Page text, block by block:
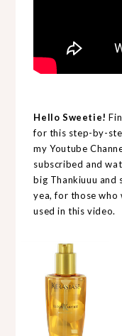
Hello Sweetie!
for this step-by-
my Youtube
subscribed and
big Thankiuuu and
yea, for those who
used in this video.